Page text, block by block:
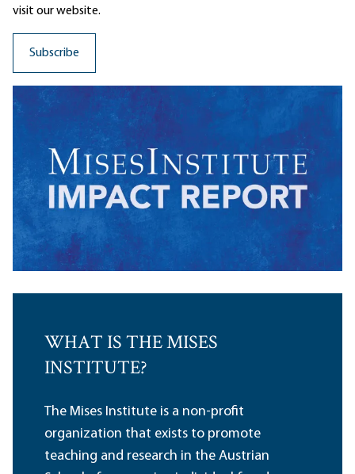
visit our website.
WHAT IS THE MISES
INSTITUTE?
The Mises Institute is a non-profit
organization that exists to promote
teaching and research in the Austrian